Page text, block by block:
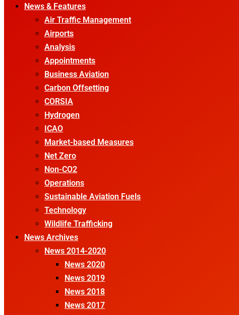
News & Features
Air Traffic Management
Airports
Analysis
Appointments
Business Aviation
Carbon Offsetting
CORSIA
Hydrogen
ICAO
Market-based Measures
Net Zero
Non-CO2
Operations
Sustainable Aviation Fuels
Technology
Wildlife Trafficking
News Archives
News 2014-2020
News 2020
News 2019
News 2018
News 2017